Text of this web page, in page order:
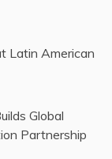
Latin American
Global
Partnership